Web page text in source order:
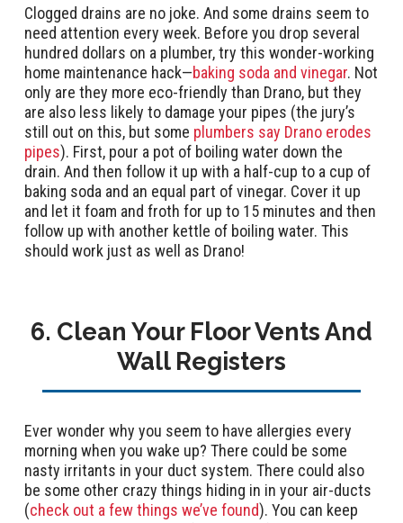
Clogged drains are no joke. And some drains seem to
need attention every week. Before you drop several
hundred dollars on a plumber, try this wonder-working
home maintenance hack—baking soda and vinegar. Not
only are they more eco-friendly than Drano, but they
are also less likely to damage your pipes (the jury’s
still out on this, but some plumbers say Drano erodes
pipes). First, pour a pot of boiling water down the
drain. And then follow it up with a half-cup to a cup of
baking soda and an equal part of vinegar. Cover it up
and let it foam and froth for up to 15 minutes and then
follow up with another kettle of boiling water. This
should work just as well as Drano!
6. Clean Your Floor Vents And
Wall Registers
Ever wonder why you seem to have allergies every
morning when you wake up? There could be some
nasty irritants in your duct system. There could also
be some other crazy things hiding in in your air-ducts
(check out a few things we’ve found). You can keep